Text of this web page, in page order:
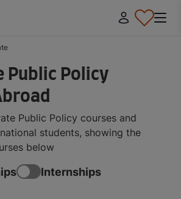
Public Policy
Public Policy courses and
students, showing the
below
Internships